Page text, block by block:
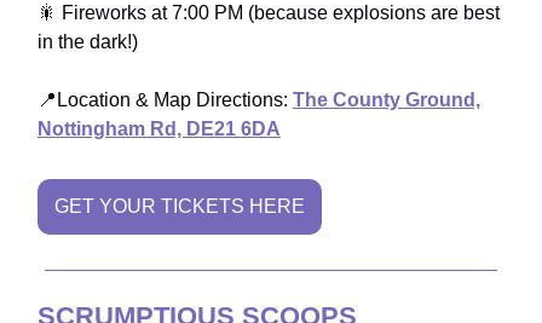
🎇 Fireworks at 7:00 PM (because explosions are best
in the dark!)
📍Location & Map Directions: The County Ground,
Nottingham Rd, DE21 6DA
GET YOUR TICKETS HERE
SCRUMPTIOUS SCOOPS